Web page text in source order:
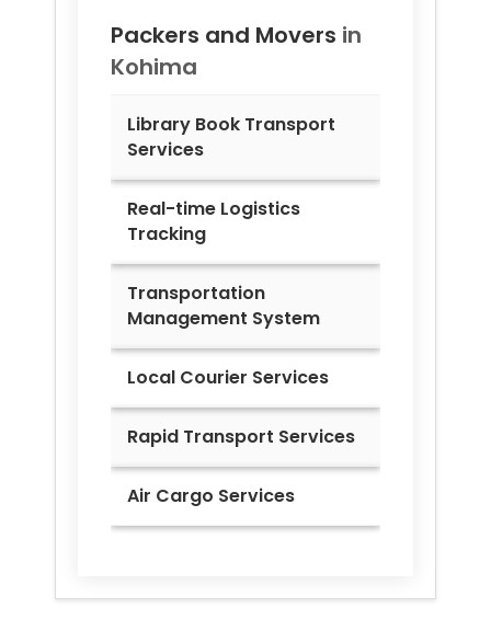
Packers and Movers in
Kohima
Library Book Transport
Services
Real-time Logistics
Tracking
Transportation
Management System
Local Courier Services
Rapid Transport Services
Air Cargo Services